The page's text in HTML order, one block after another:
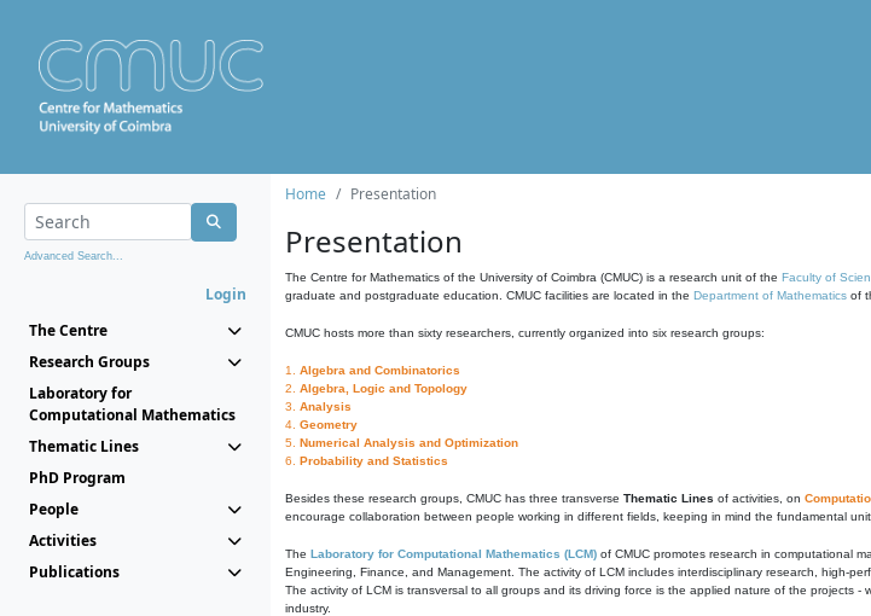
Advanced Search...
Login
The Centre
Research Groups
Laboratory for
Computational Mathematics
Thematic Lines
PhD Program
People
Activities
Publications
Home Presentation
Presentation
The Centre for Mathematics of the University of Coimbra (CMUC) is a research unit of the Faculty of
graduate and postgraduate education. CMUC facilities are located in the Department of Mathematics of
CMUC hosts more than sixty researchers, currently organized into six research groups:
1. Algebra and Combinatorics
2. Algebra, Logic and Topology
3. Analysis
4. Geometry
5. Numerical Analysis and Optimization
6. Probability and Statistics
Besides these research groups, CMUC has three transverse Thematic Lines of activities, on
encourage collaboration between people working in different fields, keeping in mind the fundamental
The Laboratory for Computational Mathematics (LCM) of CMUC promotes research in computational
Engineering, Finance, and Management. The activity of LCM includes interdisciplinary research, high-
The activity of LCM is transversal to all groups and its driving force is the applied nature of the projects
industry.